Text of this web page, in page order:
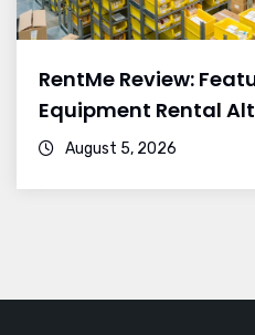
RentMe Review:
Equipment Rental
August 5, 2026